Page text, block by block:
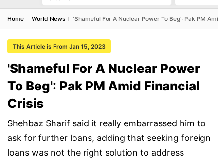
Home World News 'Shameful For A Nuclear Power To Beg': Pak PM
This Article is From Jan 15, 2023
'Shameful For A Nuclear Power
To Beg': Pak PM Amid Financial
Crisis
Shehbaz Sharif said it really embarrassed him to
ask for further loans, adding that seeking foreign
loans was not the right solution to address